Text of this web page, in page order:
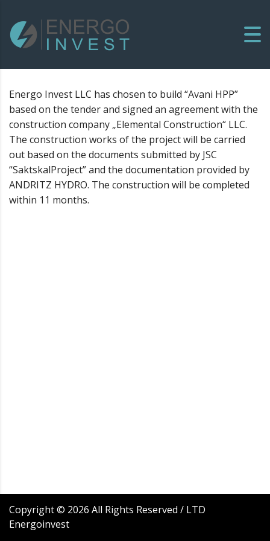
Energo Invest LLC has chosen to build “Avani HPP”
based on the tender and signed an agreement with the
construction company „Elemental Construction“ LLC.
The construction works of the project will be carried
out based on the documents submitted by JSC
“SaktskalProject” and the documentation provided by
ANDRITZ HYDRO. The construction will be completed
within 11 months.
Copyright © 2026 All Rights Reserved / LTD
Energoinvest